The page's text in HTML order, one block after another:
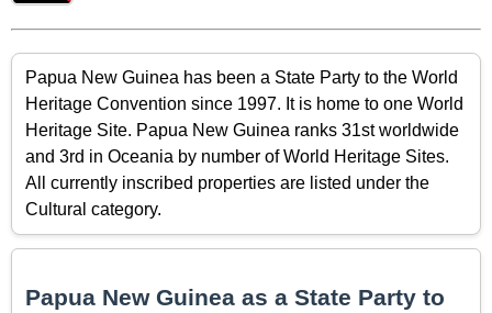
Papua New Guinea has been a State Party to the World
Heritage Convention since 1997. It is home to one World
Heritage Site. Papua New Guinea ranks 31st worldwide
and 3rd in Oceania by number of World Heritage Sites.
All currently inscribed properties are listed under the
Cultural category.
Papua New Guinea as a State Party to